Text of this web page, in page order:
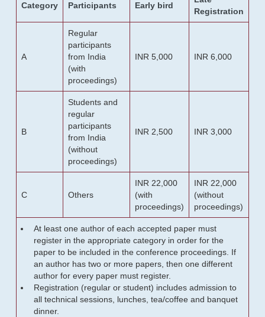
Category Participants Early bird
Registration
A
Regular
participants
from India
(with
proceedings)
INR 5,000 INR 6,000
B
Students and
regular
participants
from India
(without
proceedings)
INR 2,500 INR 3,000
C Others
INR 22,000
(with
proceedings)
INR 22,000
(without
proceedings)
At least one author of each accepted paper must
register in the appropriate category in order for the
paper to be included in the conference proceedings. If
an author has two or more papers, then one different
author for every paper must register.
Registration (regular or student) includes admission to
all technical sessions, lunches, tea/coffee and banquet
dinner.